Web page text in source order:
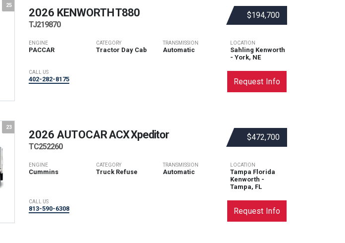
25
$194,700
2026 KENWORTHT880
TJ219870
ENGINE
PACCAR
CATEGORY
Tractor Day Cab
TRANSMISSION
Automatic
LOCATION
Sahling Kenworth
- York, NE
CALL US
402-282-8175 Request Info
23
$472,700
2026 AUTOCARACX Xpeditor
TC252260
ENGINE
Cummins
CATEGORY
Truck Refuse
TRANSMISSION
Automatic
LOCATION
Tampa Florida
Kenworth -
Tampa, FL
CALL US
813-590-6308 Request Info